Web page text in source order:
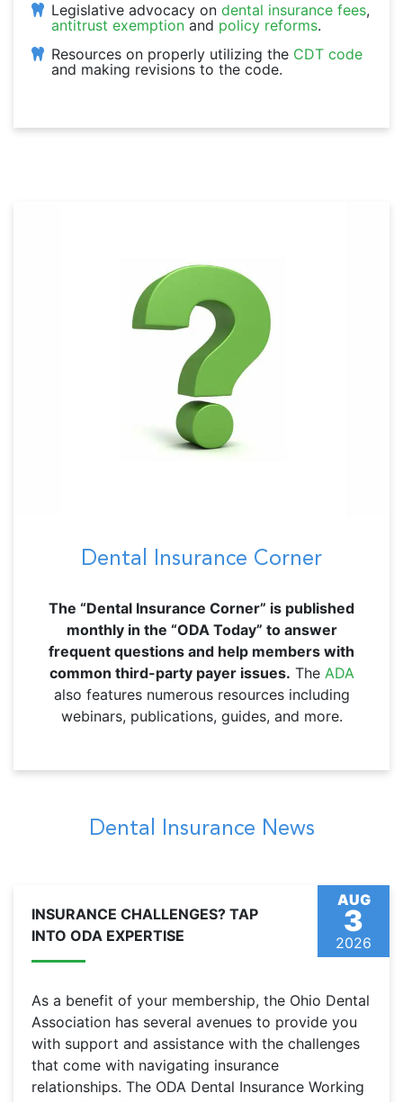
Legislative advocacy on dental insurance fees,
antitrust exemption and policy reforms.
Resources on properly utilizing the CDT code
and making revisions to the code.
Dental Insurance Corner
The “Dental Insurance Corner” is published
monthly in the “ODA Today” to answer
frequent questions and help members with
common third-party payer issues. The ADA
also features numerous resources including
webinars, publications, guides, and more.
Dental Insurance News
AUG
3
2026
INSURANCE CHALLENGES? TAP
INTO ODA EXPERTISE
As a benefit of your membership, the Ohio Dental
Association has several avenues to provide you
with support and assistance with the challenges
that come with navigating insurance
relationships. The ODA Dental Insurance Working